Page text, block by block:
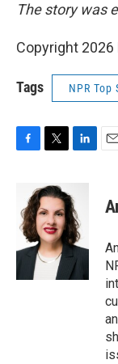
The story was
Copyright 2026
Tags NPR Top
b
o
o
i
t
t
e
r
k
e
d
I
n